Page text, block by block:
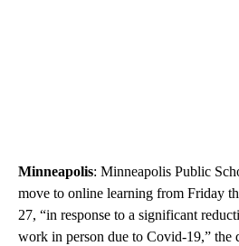
Minneapolis: Minneapolis Public
move to online learning from Friday
27, “in response to a significant
work in person due to Covid-19,” the